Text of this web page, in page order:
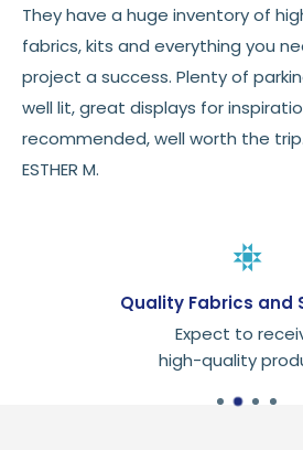
They have a huge inventory of
fabrics, kits and everything you
project a success. Plenty of
well lit, great displays for
recommended, well worth the
ESTHER M.
Quality Fabrics and
Expect to
high-quality